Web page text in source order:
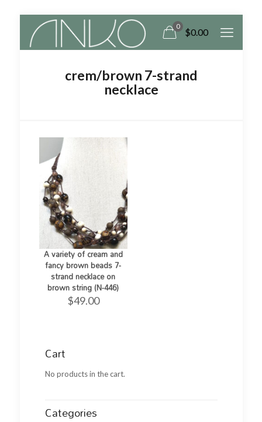
0
$0.00
crem/brown 7-strand
necklace
A variety of cream and
fancy brown beads 7-
strand necklace on
brown string (N-446)
$49.00
Cart
No products in the cart.
Categories